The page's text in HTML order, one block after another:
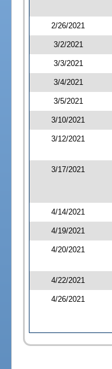
2/26/2021
3/2/2021
3/3/2021
3/4/2021
3/5/2021
3/10/2021
3/12/2021
3/17/2021
4/14/2021
4/19/2021
4/20/2021
4/22/2021
4/26/2021